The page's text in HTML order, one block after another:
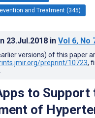
and Treatment (345)
23.Jul.2018 in Vol 6, No
versions) of this paper
preprint/10723,
to Support
of